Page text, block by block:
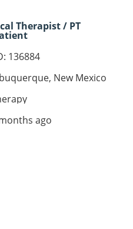
Therapist / PT
136884
New Mexico
ago